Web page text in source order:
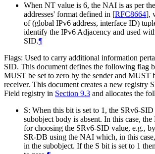
When NT value is 6, the NAI is as per
addresses' format defined in [RFC8664],
of (global IPv6 address, interface ID)
identify the IPv6 Adjacency and used
SID.¶
Flags: Used to carry additional information
SID. This document defines the following flag
MUST be set to zero by the sender and MUST
receiver. This document creates a new registry
Field registry in Section 9.3 and allocates the
S: When this bit is set to 1, the SRv6-
subobject body is absent. In this case,
for choosing the SRv6-SID value, e.g.,
SR-DB using the NAI which, in this case,
in the subobject. If the S bit is set to 1